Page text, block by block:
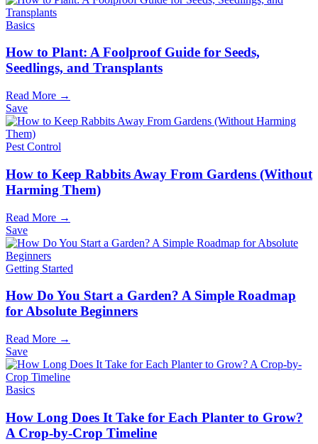
Basics
How to Plant: A Foolproof Guide for Seeds,
Seedlings, and Transplants
Read More →
Save
Pest Control
How to Keep Rabbits Away From Gardens (Without
Harming Them)
Read More →
Save
Getting Started
How Do You Start a Garden? A Simple Roadmap
for Absolute Beginners
Read More →
Save
Basics
How Long Does It Take for Each Planter to Grow?
A Crop-by-Crop Timeline